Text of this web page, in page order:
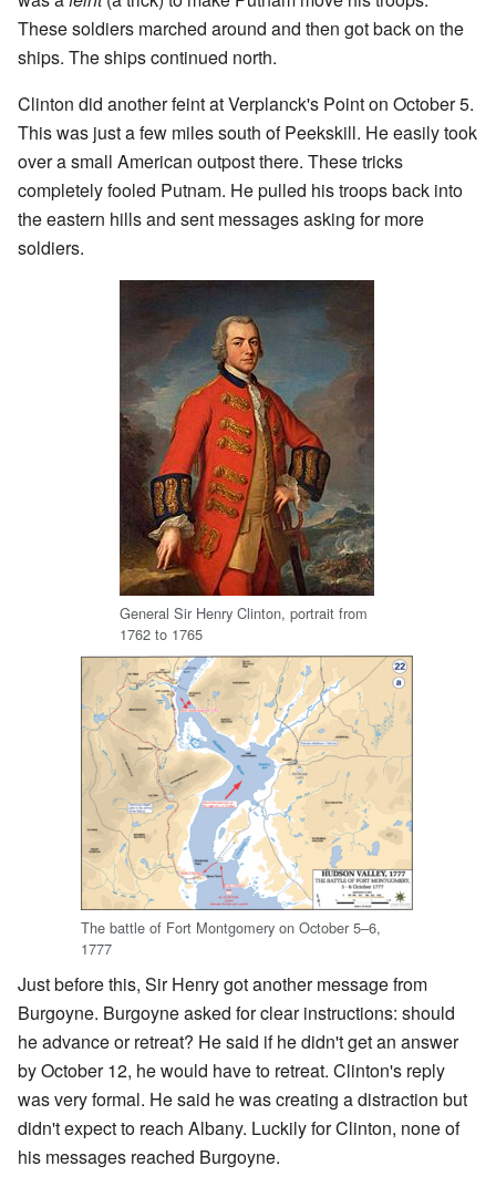
These soldiers marched around and then got back on the
ships. The ships continued north.
Clinton did another feint at Verplanck's Point on October 5.
This was just a few miles south of Peekskill. He easily took
over a small American outpost there. These tricks
completely fooled Putnam. He pulled his troops back into
the eastern hills and sent messages asking for more
soldiers.
General Sir Henry Clinton, portrait from
1762 to 1765
The battle of Fort Montgomery on October 5–6,
1777
Just before this, Sir Henry got another message from
Burgoyne. Burgoyne asked for clear instructions: should
he advance or retreat? He said if he didn't get an answer
by October 12, he would have to retreat. Clinton's reply
was very formal. He said he was creating a distraction but
didn't expect to reach Albany. Luckily for Clinton, none of
his messages reached Burgoyne.